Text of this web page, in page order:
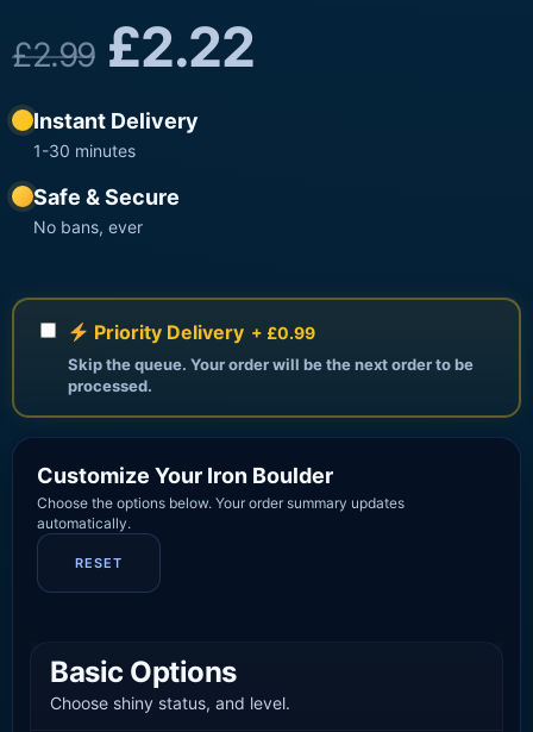
£2.99 £2.22
Instant Delivery
1-30 minutes
Safe & Secure
No bans, ever
Priority Delivery + £0.99
Skip the queue. Your order will be the next order to be
processed.
Customize Your Iron Boulder
Choose the options below. Your order summary updates
automatically.
RESET
Basic Options
Choose shiny status, and level.